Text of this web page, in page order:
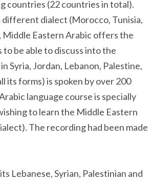
countries (22 countries in total).
different dialect (Morocco, Tunisia,
Middle Eastern Arabic offers the
be able to discuss into the
Syria, Jordan, Lebanon, Palestine,
its forms) is spoken by over 200
language course is specially
to learn the Middle Eastern
The recording had been made
Lebanese, Syrian, Palestinian and